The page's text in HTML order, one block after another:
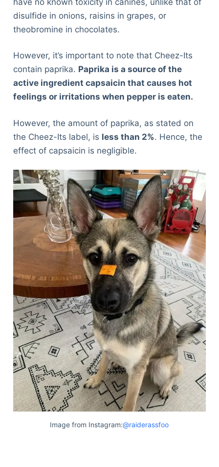
disulfide in onions, raisins in grapes, or
theobromine in chocolates.
However, it’s important to note that Cheez-Its
contain paprika. Paprika is a source of the
active ingredient capsaicin that causes hot
feelings or irritations when pepper is eaten.
However, the amount of paprika, as stated on
the Cheez-Its label, is less than 2%. Hence, the
effect of capsaicin is negligible.
Image from Instagram:@raiderassfoo